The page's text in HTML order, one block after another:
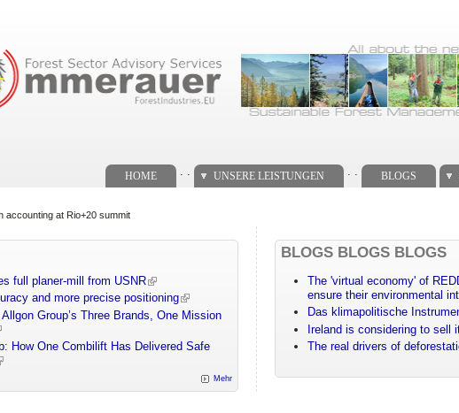
HOME UNSERE LEISTUNGEN BLOGS
accounting at Rio+20 summit
full planer-mill from USNR
and more precise positioning
Group’s Three Brands, One Mission
How One Combilift Has Delivered Safe
Mehr
BLOGS BLOGS BLOGS
The 'virtual economy' of
ensure their environmental
Das klimapolitische
Ireland is considering to sell
The real drivers of